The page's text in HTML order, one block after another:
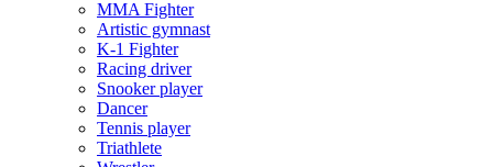
MMA Fighter
Artistic gymnast
K-1 Fighter
Racing driver
Snooker player
Dancer
Tennis player
Triathlete